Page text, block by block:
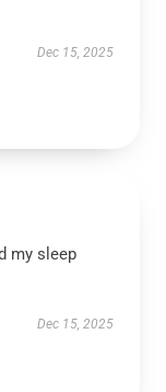
Dec 15, 2025
my sleep
Dec 15, 2025